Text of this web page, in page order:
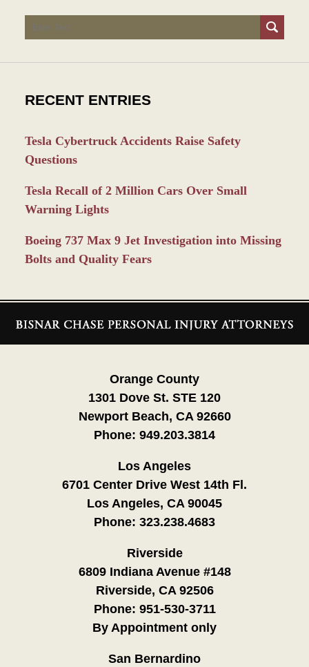
Search
RECENT ENTRIES
Tesla Cybertruck Accidents Raise Safety
Questions
Tesla Recall of 2 Million Cars Over Small
Warning Lights
Boeing 737 Max 9 Jet Investigation into Missing
Bolts and Quality Fears
Information
Orange County
1301 Dove St. STE 120
Newport Beach, CA 92660
Phone: 949.203.3814
Los Angeles
6701 Center Drive West 14th Fl.
Los Angeles, CA 90045
Phone: 323.238.4683
Riverside
6809 Indiana Avenue #148
Riverside, CA 92506
Phone: 951-530-3711
By Appointment only
San Bernardino